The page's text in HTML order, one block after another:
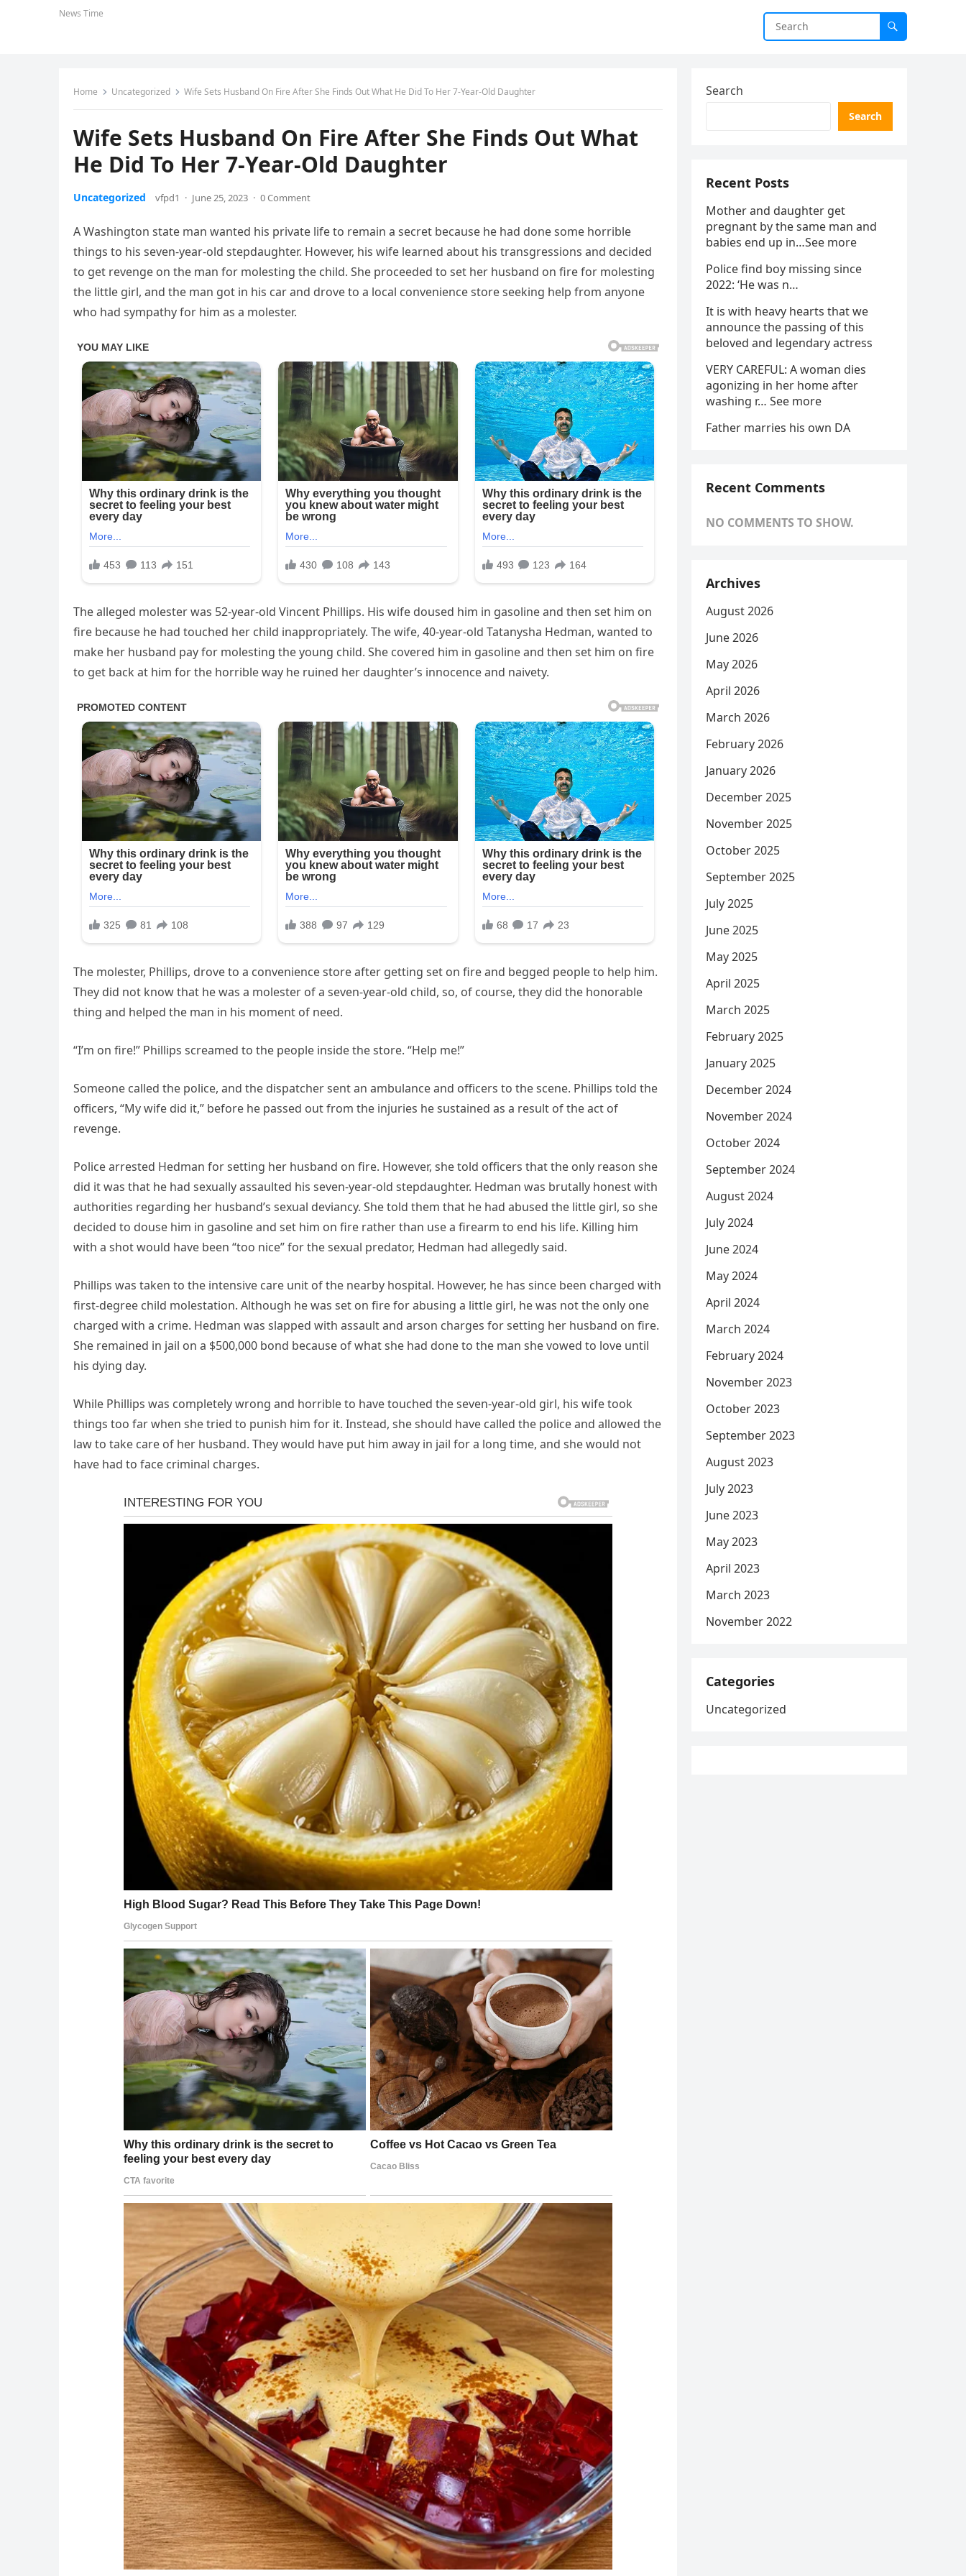
News Time
Home Uncategorized Wife Sets Husband On Fire After She Finds Out What He Did To Her 7-Year-Old Daughter
Wife Sets Husband On Fire After She Finds Out What
He Did To Her 7-Year-Old Daughter
Uncategorized vfpd1 · June 25, 2023 · 0 Comment
A Washington state man wanted his private life to remain a secret because he had done some horrible
things to his seven-year-old stepdaughter. However, his wife learned about his transgressions and decided
to get revenge on the man for molesting the child. She proceeded to set her husband on fire for molesting
the little girl, and the man got in his car and drove to a local convenience store seeking help from anyone
who had sympathy for him as a molester.
The alleged molester was 52-year-old Vincent Phillips. His wife doused him in gasoline and then set him on
fire because he had touched her child inappropriately. The wife, 40-year-old Tatanysha Hedman, wanted to
make her husband pay for molesting the young child. She covered him in gasoline and then set him on fire
to get back at him for the horrible way he ruined her daughter’s innocence and naivety.
The molester, Phillips, drove to a convenience store after getting set on fire and begged people to help him.
They did not know that he was a molester of a seven-year-old child, so, of course, they did the honorable
thing and helped the man in his moment of need.
“I’m on fire!” Phillips screamed to the people inside the store. “Help me!”
Someone called the police, and the dispatcher sent an ambulance and officers to the scene. Phillips told the
officers, “My wife did it,” before he passed out from the injuries he sustained as a result of the act of
revenge.
Police arrested Hedman for setting her husband on fire. However, she told officers that the only reason she
did it was that he had sexually assaulted his seven-year-old stepdaughter. Hedman was brutally honest with
authorities regarding her husband’s sexual deviancy. She told them that he had abused the little girl, so she
decided to douse him in gasoline and set him on fire rather than use a firearm to end his life. Killing him
with a shot would have been “too nice” for the sexual predator, Hedman had allegedly said.
Phillips was taken to the intensive care unit of the nearby hospital. However, he has since been charged with
first-degree child molestation. Although he was set on fire for abusing a little girl, he was not the only one
charged with a crime. Hedman was slapped with assault and arson charges for setting her husband on fire.
She remained in jail on a $500,000 bond because of what she had done to the man she vowed to love until
his dying day.
While Phillips was completely wrong and horrible to have touched the seven-year-old girl, his wife took
things too far when she tried to punish him for it. Instead, she should have called the police and allowed the
law to take care of her husband. They would have put him away in jail for a long time, and she would not
have had to face criminal charges.
Search
Search
Recent Posts
Mother and daughter get
pregnant by the same man and
babies end up in…See more
Police find boy missing since
2022: ‘He was n…
It is with heavy hearts that we
announce the passing of this
beloved and legendary actress
VERY CAREFUL: A woman dies
agonizing in her home after
washing r… See more
Father marries his own DA
Recent Comments
NO COMMENTS TO SHOW.
Archives
August 2026
June 2026
May 2026
April 2026
March 2026
February 2026
January 2026
December 2025
November 2025
October 2025
September 2025
July 2025
June 2025
May 2025
April 2025
March 2025
February 2025
January 2025
December 2024
November 2024
October 2024
September 2024
August 2024
July 2024
June 2024
May 2024
April 2024
March 2024
February 2024
November 2023
October 2023
September 2023
August 2023
July 2023
June 2023
May 2023
April 2023
March 2023
November 2022
Categories
Uncategorized